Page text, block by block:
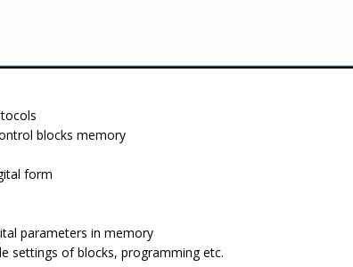
blocks memory
form
parameters in memory
settings of blocks, programming etc.